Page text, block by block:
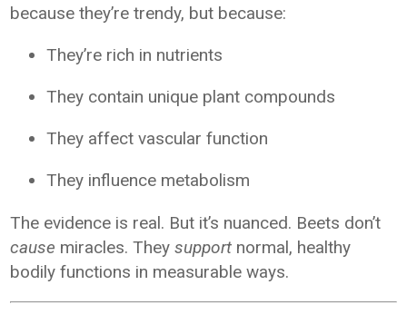
because they’re trendy, but because:
They’re rich in nutrients
They contain unique plant compounds
They affect vascular function
They influence metabolism
The evidence is real. But it’s nuanced. Beets don’t
cause miracles. Theysupport normal, healthy
bodily functions in measurable ways.